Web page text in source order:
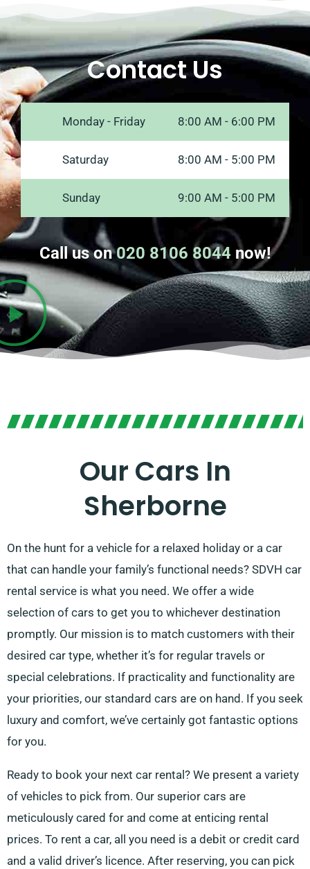
Contact Us
Monday - Friday 8:00 AM - 6:00 PM
Saturday 8:00 AM - 5:00 PM
Sunday 9:00 AM - 5:00 PM
Call us on020 8106 8044now!
Our Cars In
Sherborne
On the hunt for a vehicle for a relaxed holiday or a car
that can handle your family’s functional needs? SDVH car
rental service is what you need. We offer a wide
selection of cars to get you to whichever destination
promptly. Our mission is to match customers with their
desired car type, whether it’s for regular travels or
special celebrations. If practicality and functionality are
your priorities, our standard cars are on hand. If you seek
luxury and comfort, we’ve certainly got fantastic options
for you.
Ready to book your next car rental? We present a variety
of vehicles to pick from. Our superior cars are
meticulously cared for and come at enticing rental
prices. To rent a car, all you need is a debit or credit card
and a valid driver’s licence. After reserving, you can pick